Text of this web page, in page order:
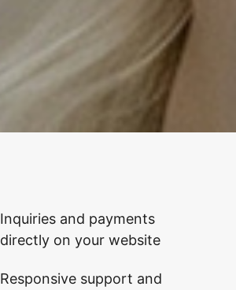
Inquiries and payments
directly on your website
Responsive support and